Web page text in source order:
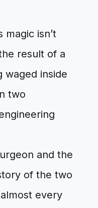
isn’t
result of a
waged inside
two
and the
of the two
every